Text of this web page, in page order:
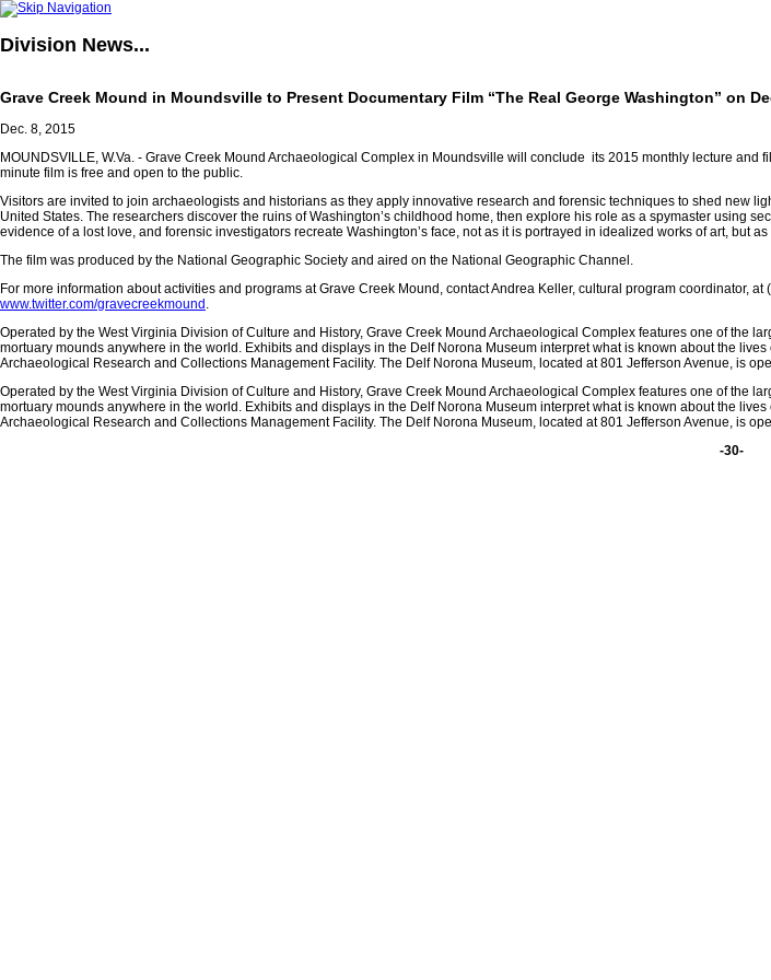
Division News...
Grave Creek Mound in Moundsville to Present Documentary Film “The Real George Washington” on
Dec. 8, 2015
MOUNDSVILLE, W.Va. - Grave Creek Mound Archaeological Complex in Moundsville will conclude its 2015 monthly lecture
minute film is free and open to the public.
Visitors are invited to join archaeologists and historians as they apply innovative research and forensic techniques to shed new
United States. The researchers discover the ruins of Washington’s childhood home, then explore his role as a spymaster using
evidence of a lost love, and forensic investigators recreate Washington’s face, not as it is portrayed in idealized works of art, but
The film was produced by the National Geographic Society and aired on the National Geographic Channel.
For more information about activities and programs at Grave Creek Mound, contact Andrea Keller, cultural program coordinator, at
www.twitter.com/gravecreekmound .
Operated by the West Virginia Division of Culture and History, Grave Creek Mound Archaeological Complex features one of the
mortuary mounds anywhere in the world. Exhibits and displays in the Delf Norona Museum interpret what is known about the
Archaeological Research and Collections Management Facility. The Delf Norona Museum, located at 801 Jefferson Avenue, is
Operated by the West Virginia Division of Culture and History, Grave Creek Mound Archaeological Complex features one of the
mortuary mounds anywhere in the world. Exhibits and displays in the Delf Norona Museum interpret what is known about the
Archaeological Research and Collections Management Facility. The Delf Norona Museum, located at 801 Jefferson Avenue, is
-30-